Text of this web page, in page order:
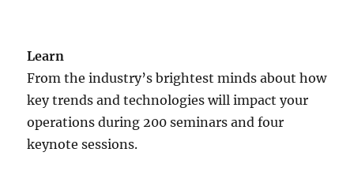
Learn
From the industry’s brightest minds about how
key trends and technologies will impact your
operations during 200 seminars and four
keynote sessions.